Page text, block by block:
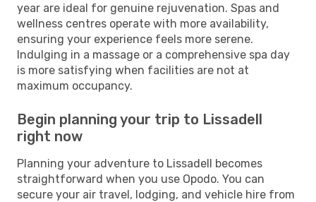
year are ideal for genuine rejuvenation. Spas and
wellness centres operate with more availability,
ensuring your experience feels more serene.
Indulging in a massage or a comprehensive spa day
is more satisfying when facilities are not at
maximum occupancy.
Begin planning your trip to Lissadell
right now
Planning your adventure to Lissadell becomes
straightforward when you use Opodo. You can
secure your air travel, lodging, and vehicle hire from